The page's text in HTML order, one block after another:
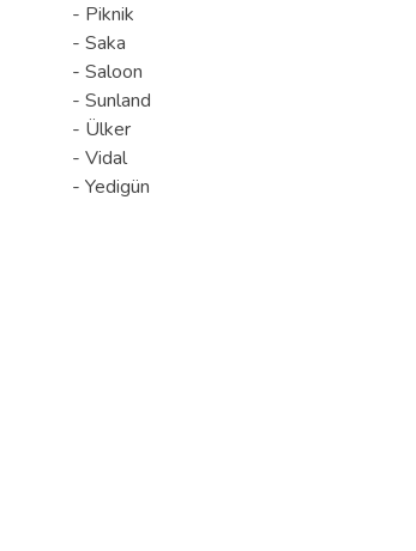
- Piknik
- Saka
- Saloon
- Sunland
- Ülker
- Vidal
- Yedigün